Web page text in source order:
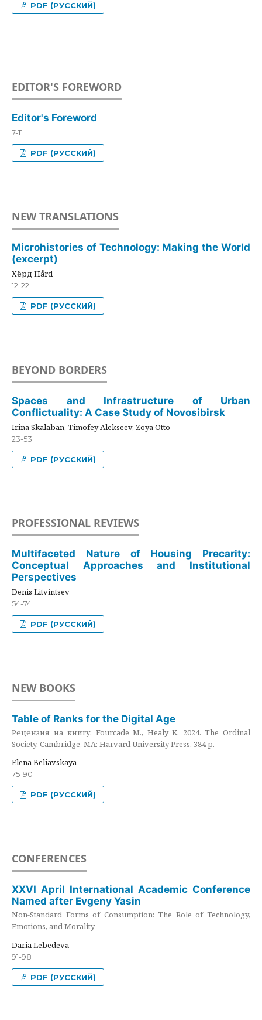
PDF (РУССКИЙ)
EDITOR'S FOREWORD
Editor's Foreword
7-11
PDF (РУССКИЙ)
NEW TRANSLATIONS
Microhistories of Technology: Making the World
(excerpt)
Хёрд Hård
12-22
PDF (РУССКИЙ)
BEYOND BORDERS
Spaces and Infrastructure of Urban
Conflictuality: A Case Study of Novosibirsk
Irina Skalaban, Timofey Alekseev, Zoya Otto
23-53
PDF (РУССКИЙ)
PROFESSIONAL REVIEWS
Multifaceted Nature of Housing Precarity:
Conceptual Approaches and Institutional
Perspectives
Denis Litvintsev
54-74
PDF (РУССКИЙ)
NEW BOOKS
Table of Ranks for the Digital Age
Рецензия на книгу: Fourcade M., Healy K. 2024. The Ordinal
Society. Cambridge, MA: Harvard University Press. 384 p.
Elena Beliavskaya
75-90
PDF (РУССКИЙ)
CONFERENCES
XXVI April International Academic Conference
Named after Evgeny Yasin
Non-Standard Forms of Consumption: The Role of Technology,
Emotions, and Morality
Daria Lebedeva
91-98
PDF (РУССКИЙ)